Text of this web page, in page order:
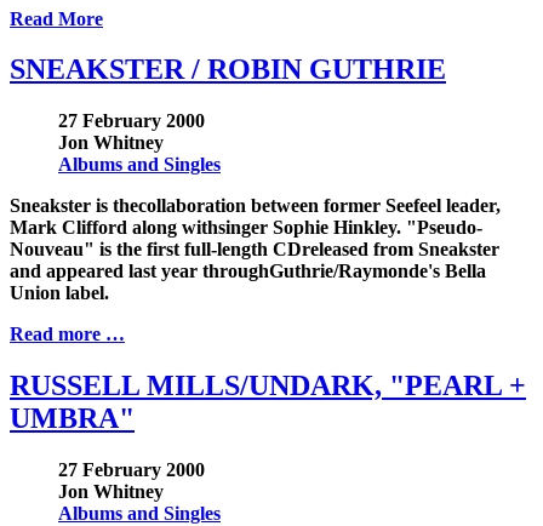
Read More
SNEAKSTER / ROBIN GUTHRIE
27 February 2000
Jon Whitney
Albums and Singles
Sneakster is thecollaboration between former Seefeel leader,
Mark Clifford along withsinger Sophie Hinkley. "Pseudo-
Nouveau" is the first full-length CDreleased from Sneakster
and appeared last year throughGuthrie/Raymonde's Bella
Union label.
Read more …
RUSSELL MILLS/UNDARK, "PEARL +
UMBRA"
27 February 2000
Jon Whitney
Albums and Singles